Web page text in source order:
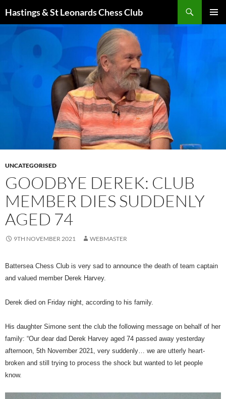
Hastings & St Leonards Chess Club
UNCATEGORISED
GOODBYE DEREK: CLUB
MEMBER DIES SUDDENLY
AGED 74
9TH NOVEMBER 2021 WEBMASTER
Battersea Chess Club is very sad to announce the death of team captain
and valued member Derek Harvey.
Derek died on Friday night, according to his family.
His daughter Simone sent the club the following message on behalf of her
family: “Our dear dad Derek Harvey aged 74 passed away yesterday
afternoon, 5th November 2021, very suddenly… we are utterly heart-
broken and still trying to process the shock but wanted to let people
know.